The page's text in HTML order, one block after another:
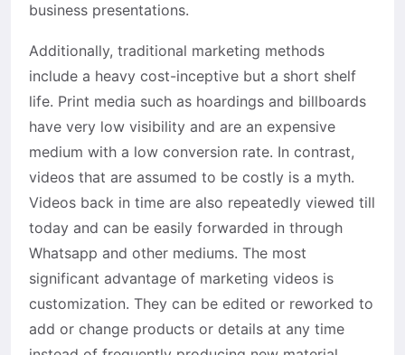
business presentations.
Additionally, traditional marketing methods
include a heavy cost-inceptive but a short shelf
life. Print media such as hoardings and billboards
have very low visibility and are an expensive
medium with a low conversion rate. In contrast,
videos that are assumed to be costly is a myth.
Videos back in time are also repeatedly viewed till
today and can be easily forwarded in through
Whatsapp and other mediums. The most
significant advantage of marketing videos is
customization. They can be edited or reworked to
add or change products or details at any time